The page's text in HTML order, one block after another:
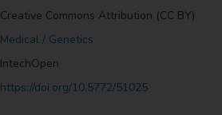
Creative Commons Attribution (CC BY)
Medical / Genetics
IntechOpen
https://doi.org/10.5772/51025